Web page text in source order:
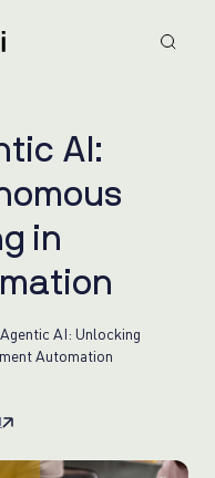
tic A :
omous
g in
mation
AI: Unlocking
Automation